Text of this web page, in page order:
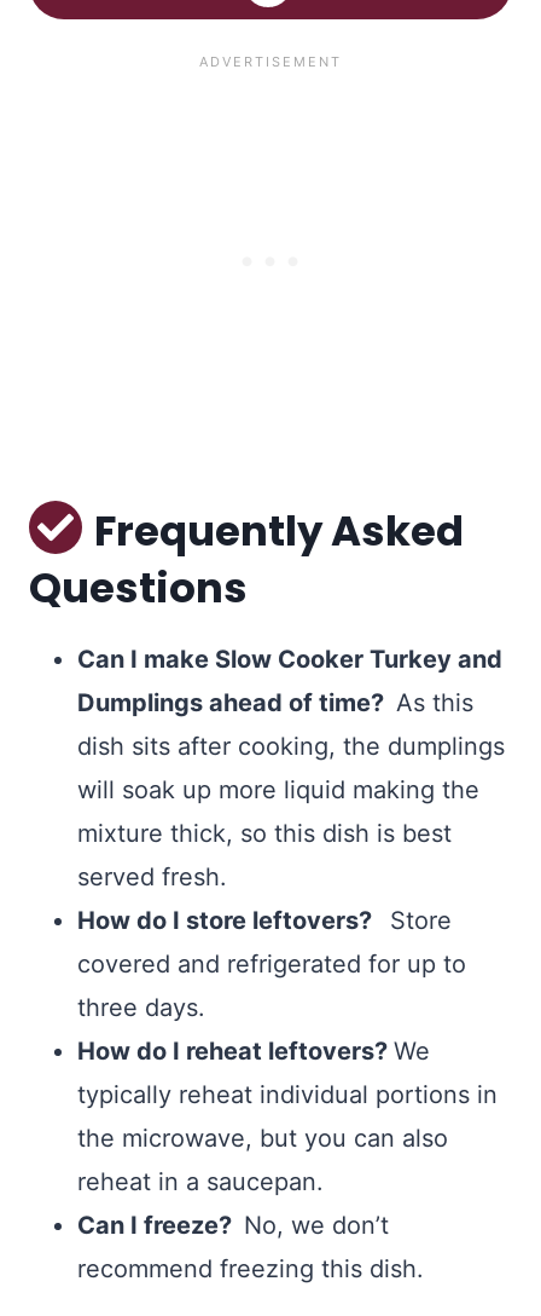
Frequently Asked
Questions
Can I make Slow Cooker Turkey and
Dumplings ahead of time? As this
dish sits after cooking, the dumplings
will soak up more liquid making the
mixture thick, so this dish is best
served fresh.
How do I store leftovers? Store
covered and refrigerated for up to
three days.
How do I reheat leftovers? We
typically reheat individual portions in
the microwave, but you can also
reheat in a saucepan.
Can I freeze? No, we don’t
recommend freezing this dish.